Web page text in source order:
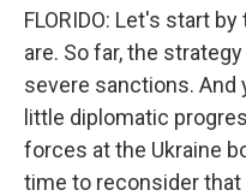
FLORIDO: Let's start
are. So far, the
severe sanctions.
little diplomatic
forces at the Ukraine
time to reconsider that